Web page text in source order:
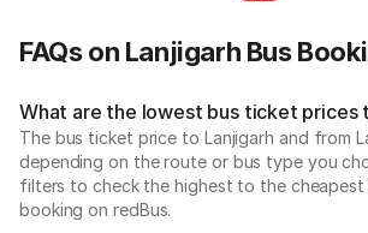
FAQs on Lanjigarh Bus
What are the lowest bus ticket prices
The bus ticket price to Lanjigarh and from
depending on the route or bus type you
filters to check the highest to the cheapest
booking on redBus.